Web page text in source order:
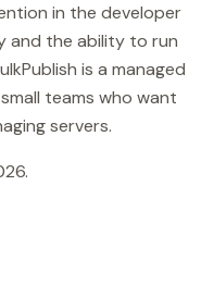
in the developer
and the ability to run
is a managed
teams who want
servers.